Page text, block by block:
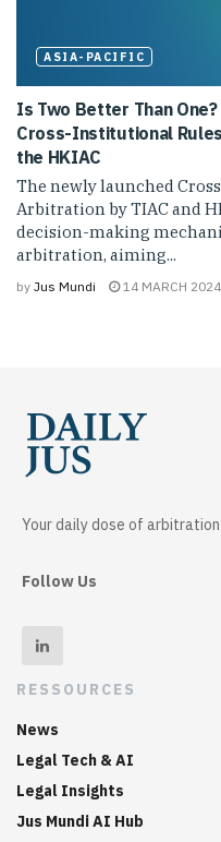
ASIA-PACIFIC
Is Two Better Than
Cross-Institutional
the HKIAC
The newly launched
Arbitration by TIAC and
decision-making
arbitration, aiming...
by Jus Mundi 14 MARCH 2024
Your daily dose of
Follow Us
RESSOURCES
News
Legal Tech & AI
Legal Insights
Jus Mundi AI Hub